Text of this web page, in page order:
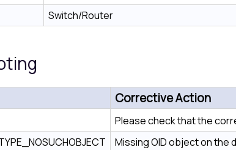
Switch/Router
Corrective Action
Please check that the
Missing OID object on